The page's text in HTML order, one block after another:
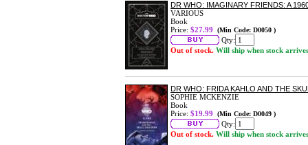
DR WHO: IMAGINARY FRIENDS: A
VARIOUS
Book
Price: $27.99 (Min Code: D0050 )
Qty:
Out of stock. Will ship when stock arrives
DR WHO: FRIDA KAHLO AND THE
SOPHIE MCKENZIE
Book
Price: $19.99 (Min Code: D0049 )
Qty:
Out of stock. Will ship when stock arrives